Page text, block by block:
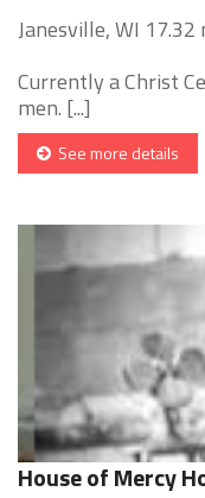
Janesville, WI 17.32
Currently a Christ
men. [...]
See more details
House of Mercy